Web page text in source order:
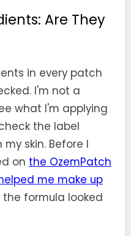
Are They
in every patch
I'm not a
what I'm applying
the label
skin. Before I
on the OzemPatch
me make up
the formula looked